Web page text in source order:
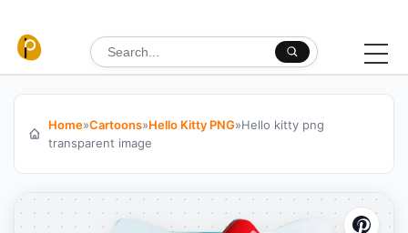
Search for:
Home»Cartoons»Hello Kitty PNG»Hello kitty png
transparent image